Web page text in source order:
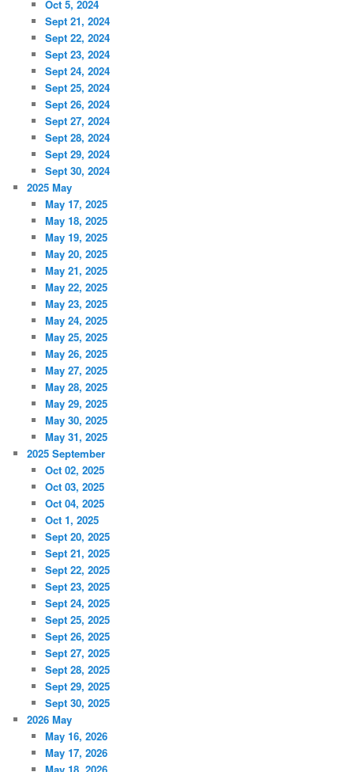
Oct 5, 2024
Sept 21, 2024
Sept 22, 2024
Sept 23, 2024
Sept 24, 2024
Sept 25, 2024
Sept 26, 2024
Sept 27, 2024
Sept 28, 2024
Sept 29, 2024
Sept 30, 2024
2025 May
May 17, 2025
May 18, 2025
May 19, 2025
May 20, 2025
May 21, 2025
May 22, 2025
May 23, 2025
May 24, 2025
May 25, 2025
May 26, 2025
May 27, 2025
May 28, 2025
May 29, 2025
May 30, 2025
May 31, 2025
2025 September
Oct 02, 2025
Oct 03, 2025
Oct 04, 2025
Oct 1, 2025
Sept 20, 2025
Sept 21, 2025
Sept 22, 2025
Sept 23, 2025
Sept 24, 2025
Sept 25, 2025
Sept 26, 2025
Sept 27, 2025
Sept 28, 2025
Sept 29, 2025
Sept 30, 2025
2026 May
May 16, 2026
May 17, 2026